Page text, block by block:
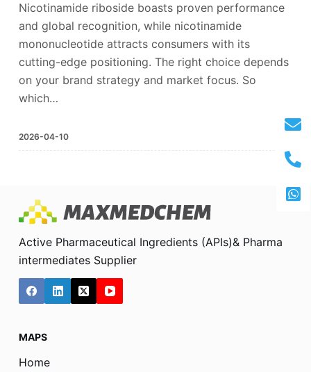
Nicotinamide riboside boasts proven performance
and global recognition, while nicotinamide
mononucleotide attracts consumers with its
cutting-edge positioning. The right choice depends
on your brand strategy and market focus. So
which…
2026-04-10
Active Pharmaceutical Ingredients (APIs)& Pharma
intermediates Supplier
MAPS
Home